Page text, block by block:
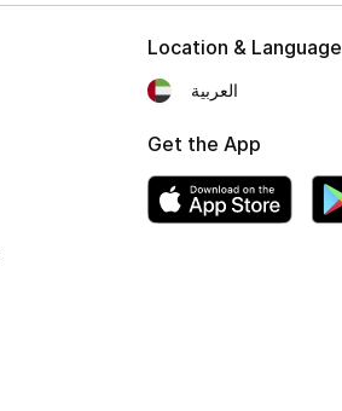
Location & Language
العربية
Get the App